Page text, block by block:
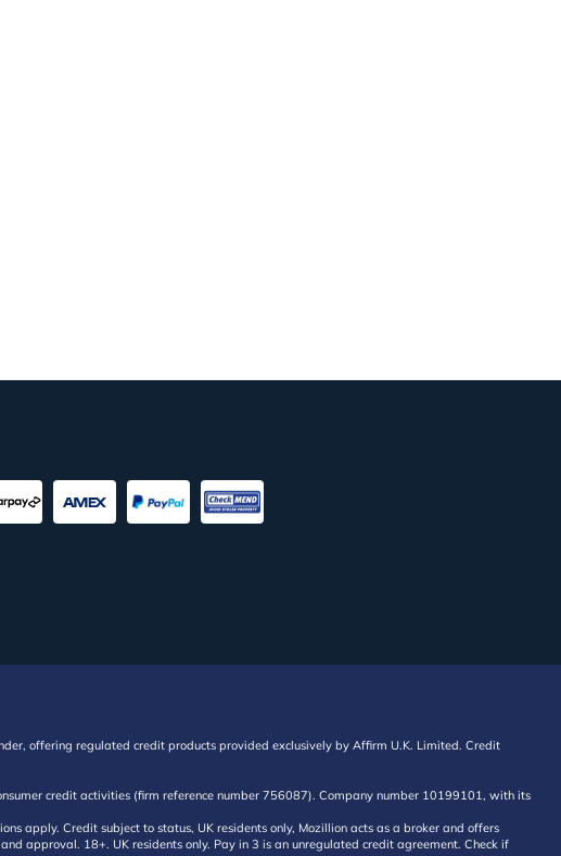
offering regulated credit products provided exclusively by Affirm U.K. Limited. Credit
credit activities (firm reference number 756087). Company number 10199101, with its
apply. Credit subject to status, UK residents only, Mozillion acts as a broker and offers
approval. 18+. UK residents only. Pay in 3 is an unregulated credit agreement. Check if